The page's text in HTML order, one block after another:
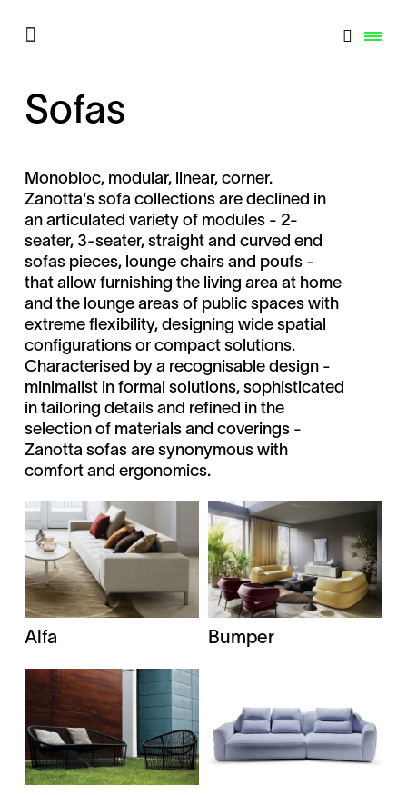
Sofas
Monobloc, modular, linear, corner.
Zanotta's sofa collections are declined in
an articulated variety of modules - 2-
seater, 3-seater, straight and curved end
sofas pieces, lounge chairs and poufs -
that allow furnishing the living area at home
and the lounge areas of public spaces with
extreme flexibility, designing wide spatial
configurations or compact solutions.
Characterised by a recognisable design -
minimalist in formal solutions, sophisticated
in tailoring details and refined in the
selection of materials and coverings -
Zanotta sofas are synonymous with
comfort and ergonomics.
Alfa Bumper